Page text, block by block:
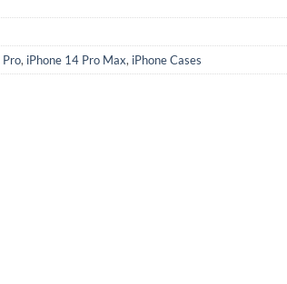
Pro, iPhone 14 Pro Max, iPhone Cases